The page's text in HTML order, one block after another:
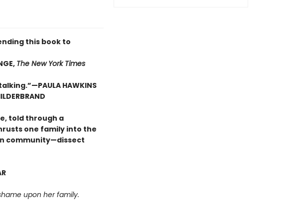
this book to
The New York Times
HAWKINS
told through a
one family into the
community—dissect
upon her family.